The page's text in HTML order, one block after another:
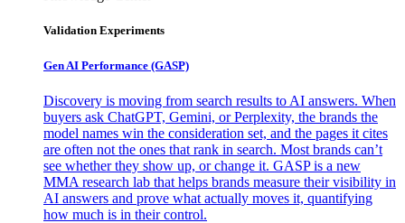
Validation Experiments
Gen AI Performance (GASP)
Discovery is moving from search results to AI answers. When
buyers ask ChatGPT, Gemini, or Perplexity, the brands the
model names win the consideration set, and the pages it cites
are often not the ones that rank in search. Most brands can’t
see whether they show up, or change it. GASP is a new
MMA research lab that helps brands measure their visibility in
AI answers and prove what actually moves it, quantifying
how much is in their control.